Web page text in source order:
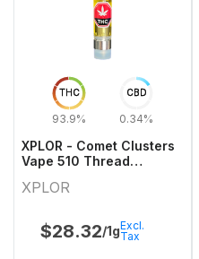
THC
93.9%
CBD
0.34%
XPLOR - Comet Clusters
Vape 510 Thread
XPLOR
$28.32/1gExcl.
Tax